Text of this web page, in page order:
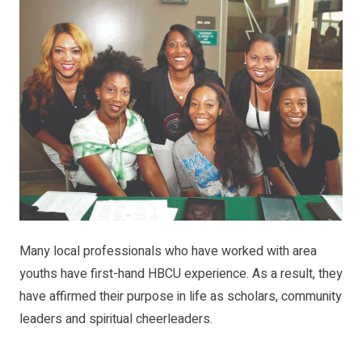
Many local professionals who have worked with area
youths have first-hand HBCU experience. As a result, they
have affirmed their purpose in life as scholars, community
leaders and spiritual cheerleaders.